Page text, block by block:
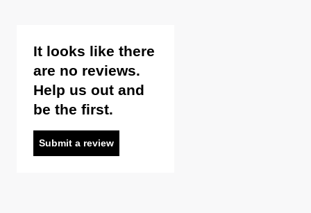
It looks like there
are no reviews.
Help us out and
be the first.
Submit a review